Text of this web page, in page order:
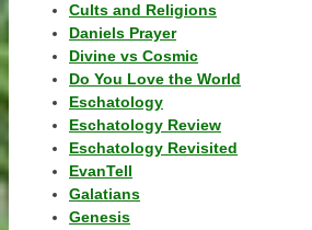
Cults and Religions
Daniels Prayer
Divine vs Cosmic
Do You Love the World
Eschatology
Eschatology Review
Eschatology Revisited
EvanTell
Galatians
Genesis